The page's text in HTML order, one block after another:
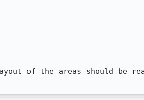
of the areas should be